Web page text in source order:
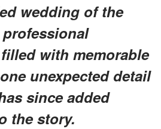
wedding of the
with memorable
unexpected detail
since added
the story.